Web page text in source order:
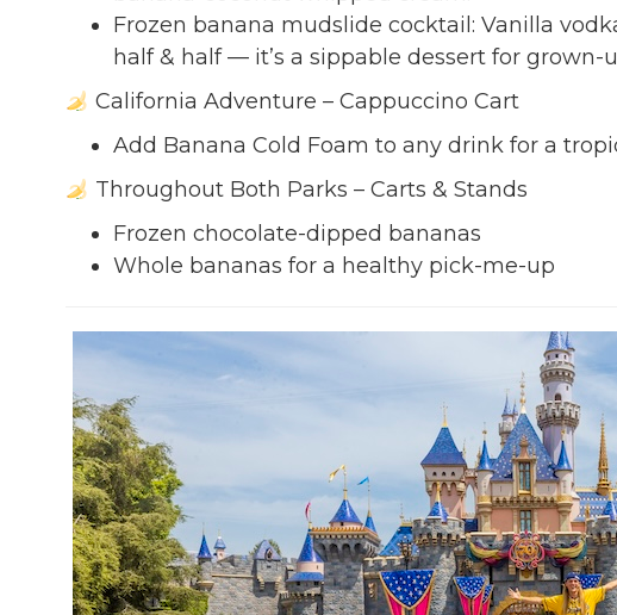
Frozen banana mudslide cocktail: Vanilla
half & half — it’s a sippable dessert for grown-
California Adventure – Cappuccino Cart
Add Banana Cold Foam to any drink for a
Throughout Both Parks – Carts & Stands
Frozen chocolate-dipped bananas
Whole bananas for a healthy pick-me-up